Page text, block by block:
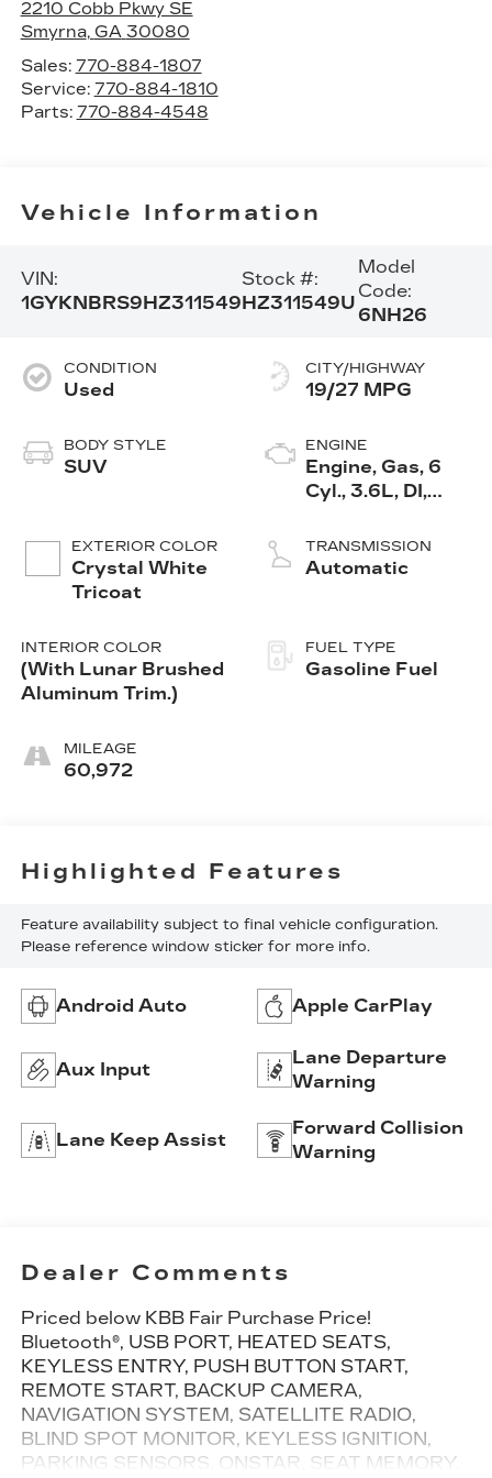
2210 Cobb Pkwy SE
Smyrna, GA 30080
Sales: 770-884-1807
Service: 770-884-1810
Parts: 770-884-4548
Vehicle Information
VIN:
1GYKNBRS9HZ311549
Stock #:
HZ311549U
Model
Code:
6NH26
CONDITION
Used
BODY STYLE
SUV
EXTERIOR COLOR
Crystal White
Tricoat
INTERIOR COLOR
(With Lunar Brushed
Aluminum Trim.)
MILEAGE
60,972
CITY/HIGHWAY
19/27 MPG
ENGINE
Engine, Gas, 6
Cyl., 3.6L, DI,
Alum
TRANSMISSION
Automatic
FUEL TYPE
Gasoline Fuel
Highlighted Features
Feature availability subject to final vehicle configuration.
Please reference window sticker for more info.
Android Auto Apple CarPlay
Aux Input
Lane Departure
Warning
Lane Keep Assist
Forward Collision
Warning
Dealer Comments
Priced below KBB Fair Purchase Price!
Bluetooth®, USB PORT, HEATED SEATS,
KEYLESS ENTRY, PUSH BUTTON START,
REMOTE START, BACKUP CAMERA,
NAVIGATION SYSTEM, SATELLITE RADIO,
BLIND SPOT MONITOR, KEYLESS IGNITION,
PARKING SENSORS, ONSTAR, SEAT MEMORY,